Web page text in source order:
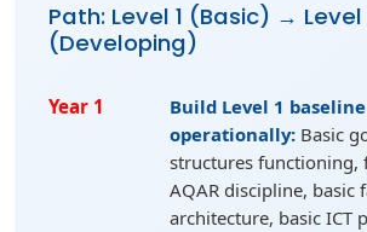
Path: Level 1 (Basic) → Level
(Developing)
Year 1
Build Level 1 baseline
operationally: Basic
structures functioning,
AQAR discipline, basic
architecture, basic ICT